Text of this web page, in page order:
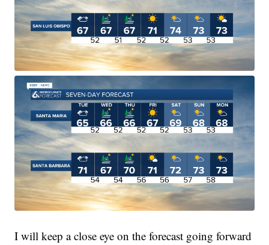
I will keep a close eye on the forecast going forward